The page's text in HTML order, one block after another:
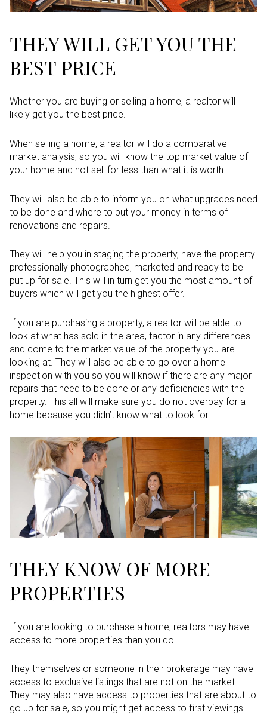
THEY WILL GET YOU THE
BEST PRICE
Whether you are buying or selling a home, a realtor will
likely get you the best price.
When selling a home, a realtor will do a comparative
market analysis, so you will know the top market value of
your home and not sell for less than what it is worth.
They will also be able to inform you on what upgrades need
to be done and where to put your money in terms of
renovations and repairs.
They will help you in staging the property, have the property
professionally photographed, marketed and ready to be
put up for sale. This will in turn get you the most amount of
buyers which will get you the highest offer.
If you are purchasing a property, a realtor will be able to
look at what has sold in the area, factor in any differences
and come to the market value of the property you are
looking at. They will also be able to go over a home
inspection with you so you will know if there are any major
repairs that need to be done or any deficiencies with the
property. This all will make sure you do not overpay for a
home because you didn’t know what to look for.
THEY KNOW OF MORE
PROPERTIES
If you are looking to purchase a home, realtors may have
access to more properties than you do.
They themselves or someone in their brokerage may have
access to exclusive listings that are not on the market.
They may also have access to properties that are about to
go up for sale, so you might get access to first viewings.